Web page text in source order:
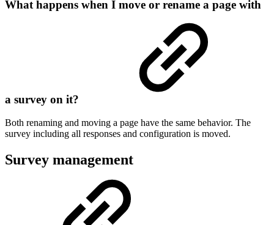
What happens when I move or rename a page with
a survey on it?
Both renaming and moving a page have the same behavior. The
survey including all responses and configuration is moved.
Survey management